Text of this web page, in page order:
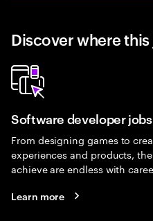
Discover where
Software developer
From designing games to
experiences and products,
achieve are endless with
Learn more